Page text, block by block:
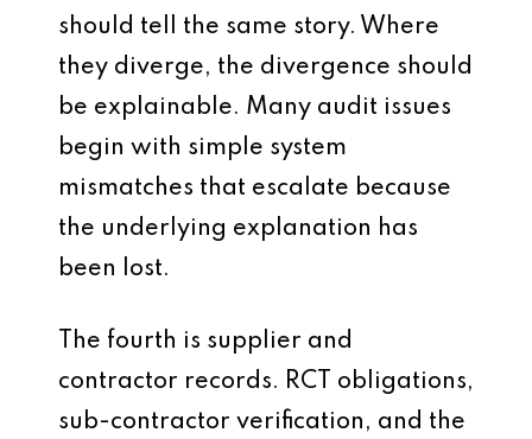
should tell the same story. Where
they diverge, the divergence should
be explainable. Many audit issues
begin with simple system
mismatches that escalate because
the underlying explanation has
been lost.
The fourth is supplier and
contractor records. RCT obligations,
sub-contractor verification, and the